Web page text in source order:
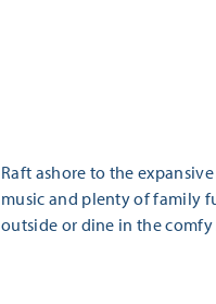
Raft ashore to the
music and plenty of family
outside or dine in the